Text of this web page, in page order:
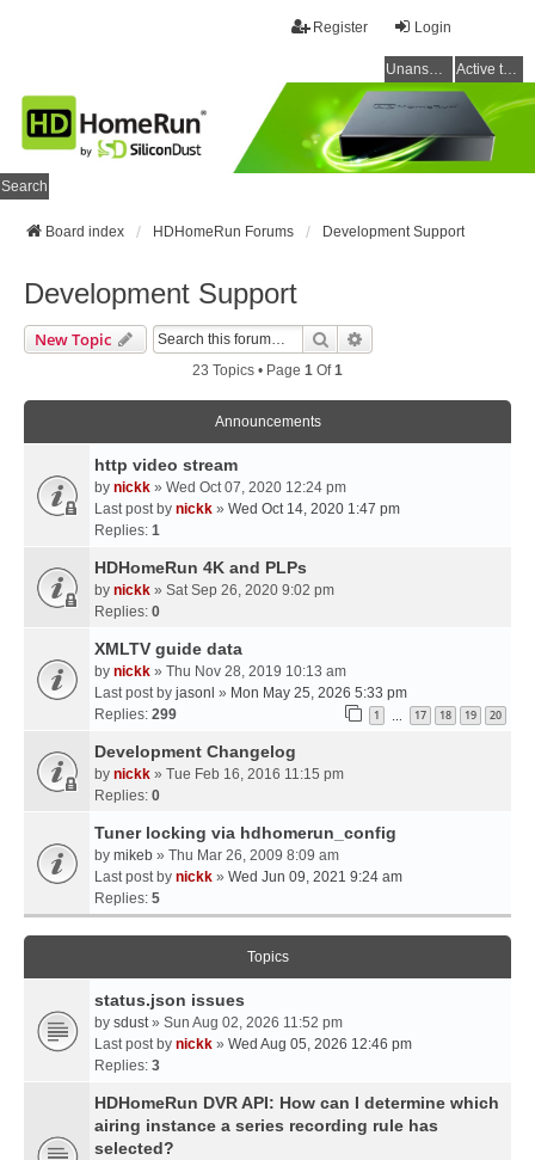
Login
Register
Unanswered topics Active topics
Search
Board index HDHomeRun Forums Development Support
Development Support
New Topic Search
23 Topics • Page 1 Of1
Announcements
http video stream
by nickk » Wed Oct 07, 2020 12:24 pm
Last post by nickk » Wed Oct 14, 2020 1:47 pm
Replies: 1
HDHomeRun 4K and PLPs
by nickk » Sat Sep 26, 2020 9:02 pm
Replies: 0
XMLTV guide data
by nickk » Thu Nov 28, 2019 10:13 am
Last post by jasonl » Mon May 25, 2026 5:33 pm
Replies: 299 1 … 17 18 19 20
Development Changelog
by nickk » Tue Feb 16, 2016 11:15 pm
Replies: 0
Tuner locking via hdhomerun_config
by mikeb » Thu Mar 26, 2009 8:09 am
Last post by nickk » Wed Jun 09, 2021 9:24 am
Replies: 5
Topics
status.json issues
by sdust» Sun Aug 02, 2026 11:52 pm
Last post by nickk » Wed Aug 05, 2026 12:46 pm
Replies: 3
HDHomeRun DVR API: How can I determine which
airing instance a series recording rule has
selected?